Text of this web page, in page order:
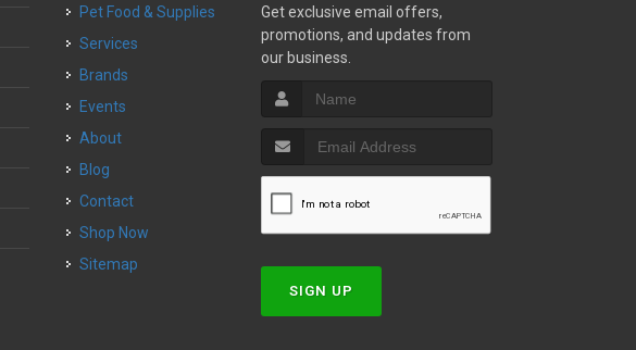
Pet Food & Supplies
Services
Brands
Events
About
Blog
Contact
Shop Now
Sitemap
Get exclusive email offers,
promotions, and updates from
our business.
SIGN UP